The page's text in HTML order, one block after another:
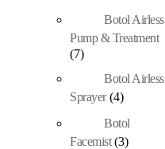
Botol Airless
Pump & Treatment
(7)
Botol Airless
Sprayer (4)
Botol
Facemist (3)